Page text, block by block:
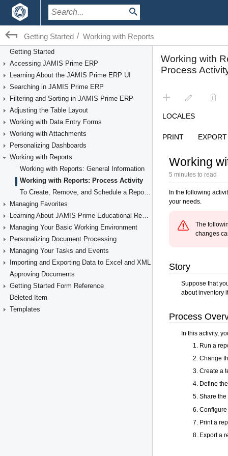
Getting Started / Working with Reports
Getting Started
Accessing JAMIS Prime ERP
Learning About the JAMIS Prime ERP UI
Searching in JAMIS Prime ERP
Filtering and Sorting in JAMIS Prime ERP
Adjusting the Table Layout
Working with Data Entry Forms
Working with Attachments
Personalizing Dashboards
Working with Reports
Working with Reports: General Information
Working with Reports: Process Activity
To Create, Remove, and Schedule a Report Template
Managing Favorites
Learning About JAMIS Prime Educational Resources
Managing Your Basic Working Environment
Personalizing Document Processing
Managing Your Tasks and Events
Importing and Exporting Data to Excel and XML
Approving Documents
Getting Started Form Reference
Deleted Item
Templates